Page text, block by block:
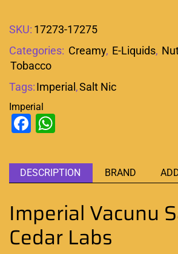
SKU: 17273-17275
Categories: Creamy, E-Liquids,
Tobacco
Tags:Imperial ,Salt Nic
Imperial
Facebook
DESCRIPTION BRAND
Imperial Vacunu
Cedar Labs